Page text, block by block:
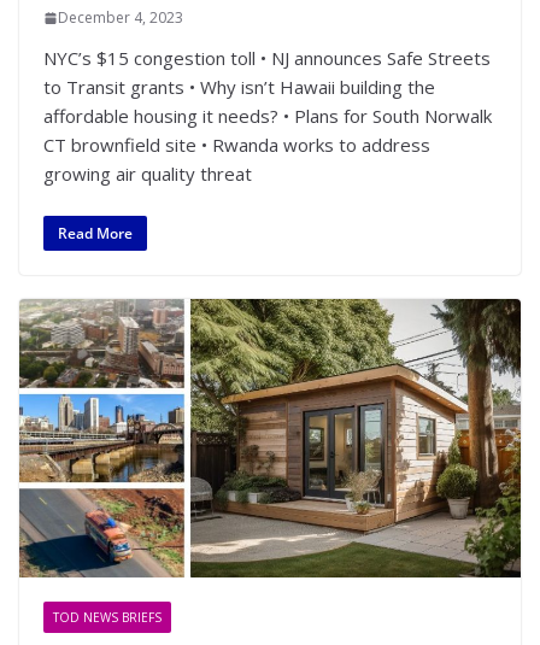
December 4, 2023
NYC’s $15 congestion toll • NJ announces Safe Streets
to Transit grants • Why isn’t Hawaii building the
affordable housing it needs? • Plans for South Norwalk
CT brownfield site • Rwanda works to address
growing air quality threat
Read More
TOD NEWS BRIEFS